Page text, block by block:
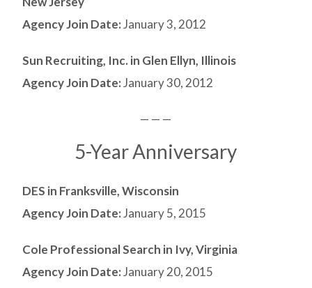
Agency Join Date:January 3, 2012
Sun Recruiting, Inc. in Glen Ellyn, Illinois
Agency Join Date:January 30, 2012
— — —
5-Year Anniversary
DES in Franksville, Wisconsin
Agency Join Date:January 5, 2015
Cole Professional Search in Ivy, Virginia
Agency Join Date:January 20, 2015